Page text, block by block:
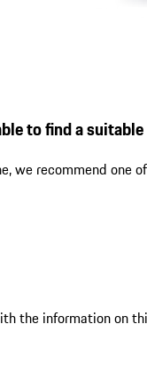
to find a
we recommend one
the information on